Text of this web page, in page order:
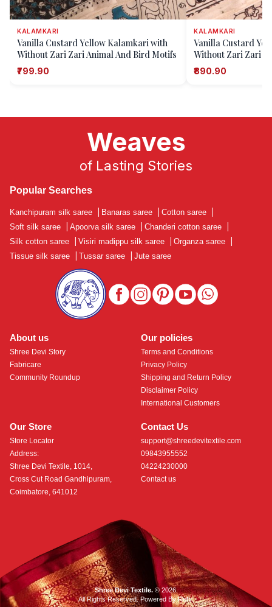
KALAMKARI
Vanilla Custard Yellow Kalamkari with
Without Zari Zari Animal And Bird Motifs
₹799.90
KALAMKARI
Vanilla Custard
Without Zari Zari
₹890.90
About us
Shree Devi Story
Fabricare
Community Roundup
Our Store
Store Locator
Address:
Shree Devi Textile, 1014,
Cross Cut Road Gandhipuram,
Coimbatore, 641012
Contact Us
support@shreedevitextile.com
09843955552
04224230000
Contact us
Our policies
Terms and Conditions
Privacy Policy
Shipping and Return Policy
Disclaimer Policy
International Customers
Weaves
of Lasting Stories
Popular Searches
Kanchipuram silk saree Banaras saree Cotton saree
Soft silk saree
Apoorva silk saree Chanderi cotton saree
Silk cotton saree
Visiri madippu silk saree Organza saree
Tissue silk saree
Tussar saree Jute saree
Shree Devi Textile.© 2026.
All Rights Reserved. Powered ByRoftr.